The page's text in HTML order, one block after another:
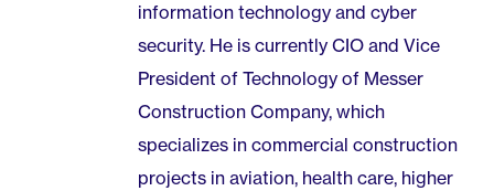
information technology and cyber
security. He is currently CIO and Vice
President of Technology of Messer
Construction Company, which
specializes in commercial construction
projects in aviation, health care, higher